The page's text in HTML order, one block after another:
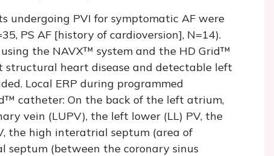
undergoing PVI for symptomatic AF were
PS AF [history of cardioversion], N=14).
the NAVX™ system and the HD Grid™
heart disease and detectable left
Local ERP during programmed
catheter: On the back of the left atrium,
vein (LUPV), the left lower (LL) PV, the
the high interatrial septum (area of
septum (between the coronary sinus